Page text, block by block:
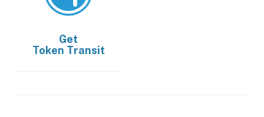
Get
Token Transit